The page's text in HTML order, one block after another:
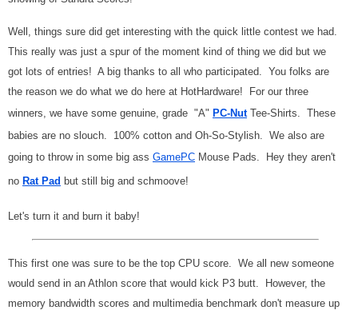
Well, things sure did get interesting with the quick little contest we had.
This really was just a spur of the moment kind of thing we did but we
got lots of entries! A big thanks to all who participated. You folks are
the reason we do what we do here at HotHardware! For our three
winners, we have some genuine, grade "A" PC-NutTee-Shirts. These
babies are no slouch. 100% cotton and Oh-So-Stylish. We also are
going to throw in some big ass GamePC Mouse Pads. Hey they aren't
no Rat Pad but still big and schmoove!
Let's turn it and burn it baby!
This first one was sure to be the top CPU score. We all new someone
would send in an Athlon score that would kick P3 butt. However, the
memory bandwidth scores and multimedia benchmark don't measure up